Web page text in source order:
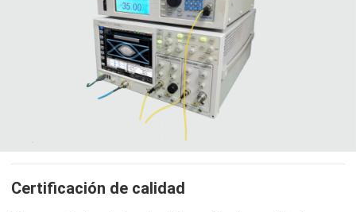
Certificación de calidad